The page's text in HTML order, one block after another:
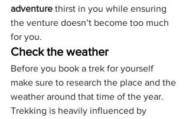
adventure thirst in you while ensuring
the venture doesn’t become too much
for you.
Check the weather
Before you book a trek for yourself
make sure to research the place and the
weather around that time of the year.
Trekking is heavily influenced by